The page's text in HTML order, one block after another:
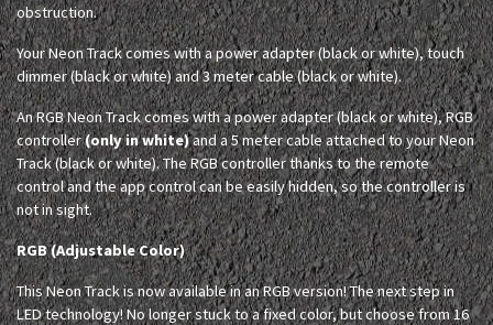
obstruction.
Your Neon Track comes with a power adapter (black or white), touch
dimmer (black or white) and 3 meter cable (black or white).
An RGB Neon Track comes with a power adapter (black or white), RGB
controller(only in white)and a 5 meter cable attached to your Neon
Track (black or white). The RGB controller thanks to the remote
control and the app control can be easily hidden, so the controller is
not in sight.
RGB (Adjustable Color)
This Neon Track is now available in an RGB version! The next step in
LED technology! No longer stuck to a fixed color, but choose from 16